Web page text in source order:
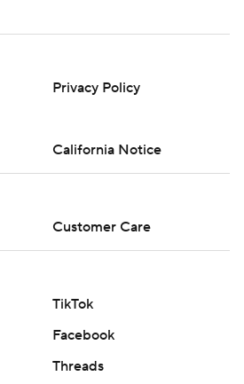
Privacy Policy
California Notice
Customer Care
TikTok
Facebook
Threads